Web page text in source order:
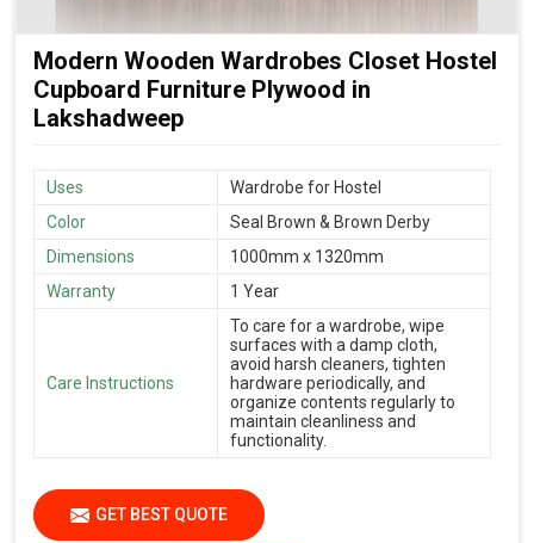
Modern Wooden Wardrobes Closet Hostel
Cupboard Furniture Plywood in
Lakshadweep
Uses
Wardrobe for Hostel
Color
Seal Brown & Brown Derby
Dimensions
1000mm x 1320mm
Warranty
1 Year
Care Instructions
To care for a wardrobe, wipe
surfaces with a damp cloth,
avoid harsh cleaners, tighten
hardware periodically, and
organize contents regularly to
maintain cleanliness and
functionality.
GET BEST QUOTE